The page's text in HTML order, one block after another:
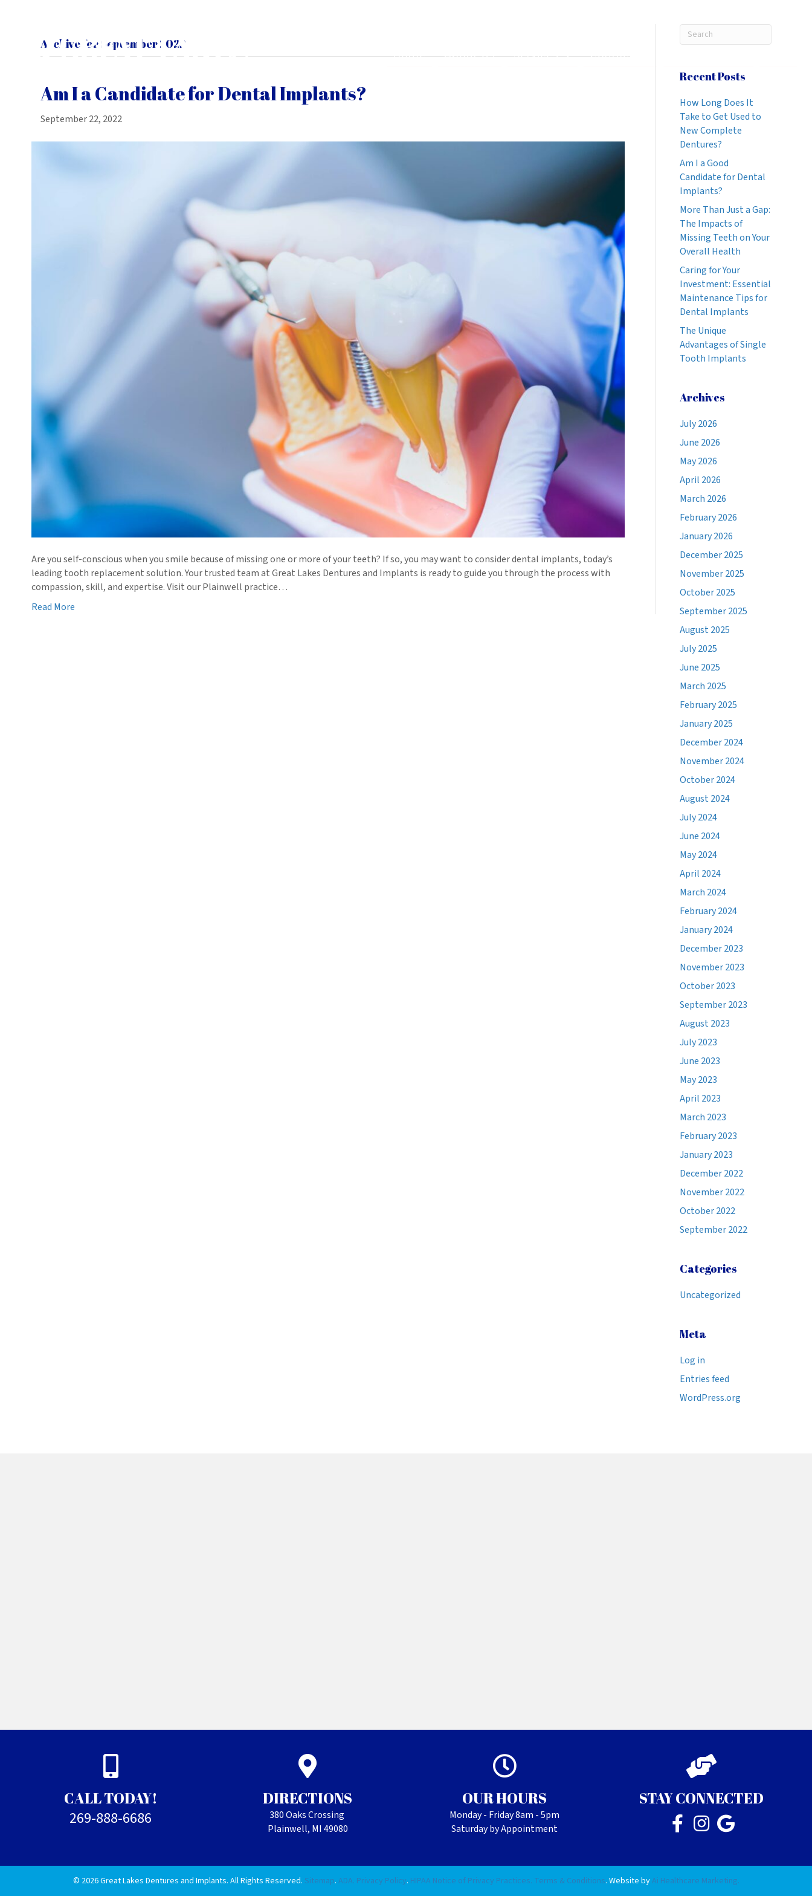
Home About Us Services Contact Us
Archive for September 2022
Am I a Candidate for Dental Implants?
September 22, 2022
Are you self-conscious when you smile because of missing one or more of your teeth? If so, you may want to consider dental implants, today’s
leading tooth replacement solution. Your trusted team at Great Lakes Dentures and Implants is ready to guide you through the process with
compassion, skill, and expertise. Visit our Plainwell practice…
Read More
Recent Posts
How Long Does It
Take to Get Used to
New Complete
Dentures?
Am I a Good
Candidate for Dental
Implants?
More Than Just a Gap:
The Impacts of
Missing Teeth on Your
Overall Health
Caring for Your
Investment: Essential
Maintenance Tips for
Dental Implants
The Unique
Advantages of Single
Tooth Implants
Archives
July 2026
June 2026
May 2026
April 2026
March 2026
February 2026
January 2026
December 2025
November 2025
October 2025
September 2025
August 2025
July 2025
June 2025
March 2025
February 2025
January 2025
December 2024
November 2024
October 2024
August 2024
July 2024
June 2024
May 2024
April 2024
March 2024
February 2024
January 2024
December 2023
November 2023
October 2023
September 2023
August 2023
July 2023
June 2023
May 2023
April 2023
March 2023
February 2023
January 2023
December 2022
November 2022
October 2022
September 2022
Categories
Uncategorized
Meta
Log in
Entries feed
WordPress.org
CALL TODAY!
269-888-6686
DIRECTIONS
380 Oaks Crossing
Plainwell, MI 49080
OUR HOURS
Monday - Friday 8am - 5pm
Saturday by Appointment
STAY CONNECTED
© 2026 Great Lakes Dentures and Implants. All Rights Reserved. Sitemap. ADA. Privacy Policy. HIPAA Notice of Privacy Practices. Terms & Conditions. Website byAi Healthcare Marketing.